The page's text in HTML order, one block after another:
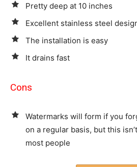
Pretty deep at 10 inches
Excellent stainless steel
The installation is easy
It drains fast
Cons
Watermarks will form if you
on a regular basis, but this
most people